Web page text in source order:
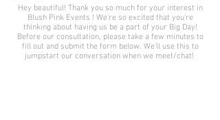
Hey beautiful! Thank you so much for your interest in
Blush Pink Events ! We're so excited that you're
thinking about having us be a part of your Big Day!
Before our consultation, please take a few minutes to
fill out and submit the form below. We'll use this to
jumpstart our conversation when we meet/chat!